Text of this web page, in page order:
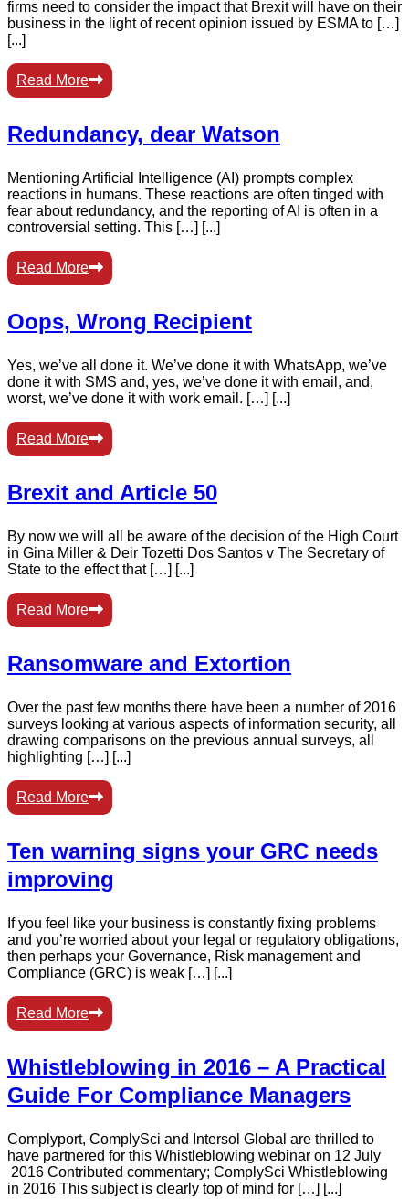
firms need to consider the impact that Brexit will have on their
business in the light of recent opinion issued by ESMA to […]
[...]
Read More
Redundancy, dear Watson
Mentioning Artificial Intelligence (AI) prompts complex
reactions in humans. These reactions are often tinged with
fear about redundancy, and the reporting of AI is often in a
controversial setting. This […] [...]
Read More
Oops, Wrong Recipient
Yes, we’ve all done it. We’ve done it with WhatsApp, we’ve
done it with SMS and, yes, we’ve done it with email, and,
worst, we’ve done it with work email. […] [...]
Read More
Brexit and Article 50
By now we will all be aware of the decision of the High Court
in Gina Miller & Deir Tozetti Dos Santos v The Secretary of
State to the effect that […] [...]
Read More
Ransomware and Extortion
Over the past few months there have been a number of 2016
surveys looking at various aspects of information security, all
drawing comparisons on the previous annual surveys, all
highlighting […] [...]
Read More
Ten warning signs your GRC needs
improving
If you feel like your business is constantly fixing problems
and you’re worried about your legal or regulatory obligations,
then perhaps your Governance, Risk management and
Compliance (GRC) is weak […] [...]
Read More
Whistleblowing in 2016 – A Practical
Guide For Compliance Managers
Complyport, ComplySci and Intersol Global are thrilled to
have partnered for this Whistleblowing webinar on 12 July
2016 Contributed commentary; ComplySci Whistleblowing
in 2016 This subject is clearly top of mind for […] [...]